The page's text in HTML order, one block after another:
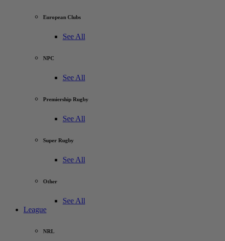
European Clubs
See All
NPC
See All
Premiership Rugby
See All
Super Rugby
See All
Other
See All
League
NRL